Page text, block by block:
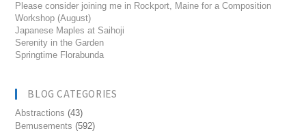
Please consider joining me in Rockport, Maine for a Composition
Workshop (August)
Japanese Maples at Saihoji
Serenity in the Garden
Springtime Florabunda
BLOG CATEGORIES
Abstractions (43)
Bemusements (592)